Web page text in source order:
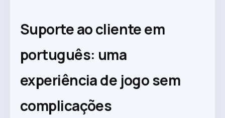
Suporte ao cliente em
português: uma
experiência de jogo sem
complicações